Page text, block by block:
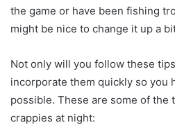
the game or have been fishing
might be nice to change it up a
Not only will you follow these
incorporate them quickly so you
possible. These are some of the
crappies at night: